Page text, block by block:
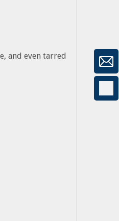
and even tarred